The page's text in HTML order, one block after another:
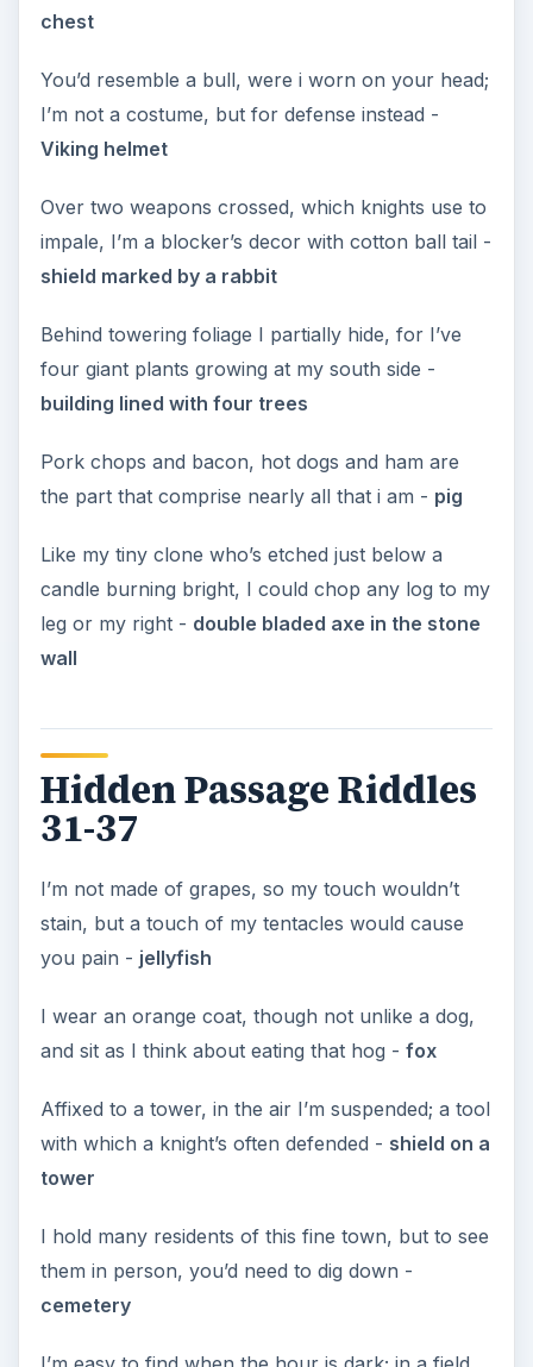
chest
You’d resemble a bull, were i worn on your head;
I’m not a costume, but for defense instead -
Viking helmet
Over two weapons crossed, which knights use to
impale, I’m a blocker’s decor with cotton ball tail -
shield marked by a rabbit
Behind towering foliage I partially hide, for I’ve
four giant plants growing at my south side -
building lined with four trees
Pork chops and bacon, hot dogs and ham are
the part that comprise nearly all that i am - pig
Like my tiny clone who’s etched just below a
candle burning bright, I could chop any log to my
leg or my right - double bladed axe in the stone
wall
Hidden Passage Riddles
31-37
I’m not made of grapes, so my touch wouldn’t
stain, but a touch of my tentacles would cause
you pain - jellyfish
I wear an orange coat, though not unlike a dog,
and sit as I think about eating that hog - fox
Affixed to a tower, in the air I’m suspended; a tool
with which a knight’s often defended - shield on a
tower
I hold many residents of this fine town, but to see
them in person, you’d need to dig down -
cemetery